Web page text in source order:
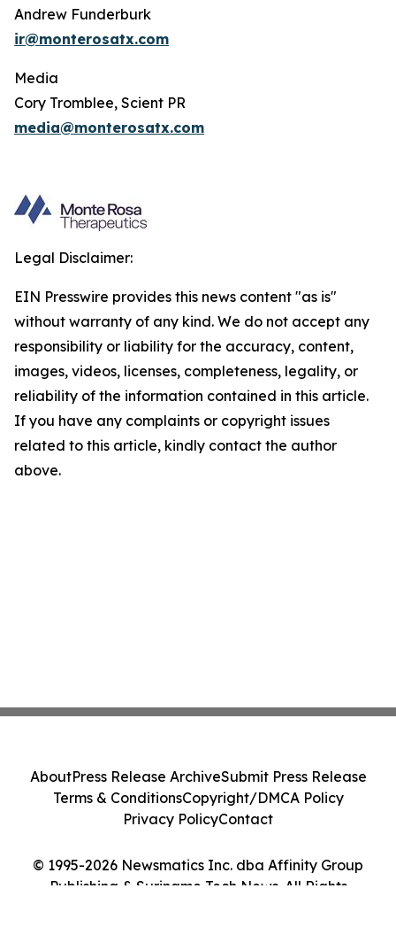
Andrew Funderburk
ir@monterosatx.com
Media
Cory Tromblee, Scient PR
media@monterosatx.com
Legal Disclaimer:
EIN Presswire provides this news content "as is"
without warranty of any kind. We do not accept any
responsibility or liability for the accuracy, content,
images, videos, licenses, completeness, legality, or
reliability of the information contained in this article.
If you have any complaints or copyright issues
related to this article, kindly contact the author
above.
© 1995-2026 Newsmatics Inc. dba Affinity Group
Publishing & Suriname Tech News. All Rights
AboutPress Release ArchiveSubmit Press Release
Terms & ConditionsCopyright/DMCA Policy
Privacy PolicyContact